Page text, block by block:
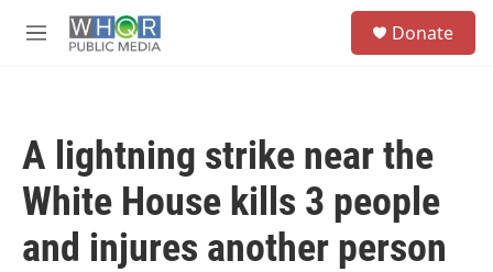
M
Donate
A lightning strike near the
White House kills 3 people
and injures another person